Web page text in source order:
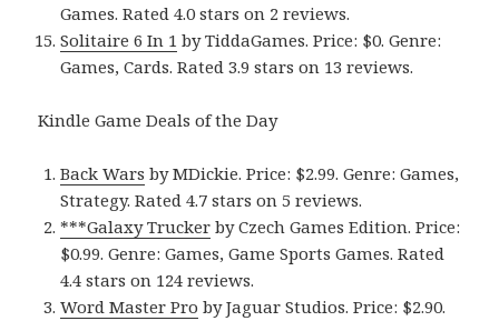
Games. Rated 4.0 stars on 2 reviews.
Solitaire 6 In 1 by TiddaGames. Price: $0. Genre:
Games, Cards. Rated 3.9 stars on 13 reviews.
Kindle Game Deals of the Day
Back Wars by MDickie. Price: $2.99. Genre: Games,
Strategy. Rated 4.7 stars on 5 reviews.
***Galaxy Trucker by Czech Games Edition. Price:
$0.99. Genre: Games, Game Sports Games. Rated
4.4 stars on 124 reviews.
Word Master Pro by Jaguar Studios. Price: $2.90.